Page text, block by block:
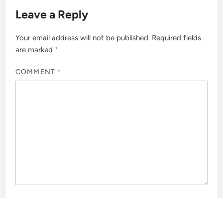
Leave a Reply
Your email address will not be published. Required fields
are marked *
COMMENT *